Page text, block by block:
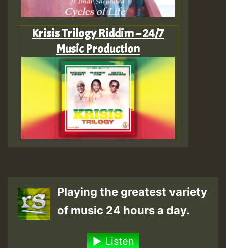
Krisis Trilogy Riddim – 24/7
Music Production
Playing the greatest variety
of music 24 hours a day.
Listen